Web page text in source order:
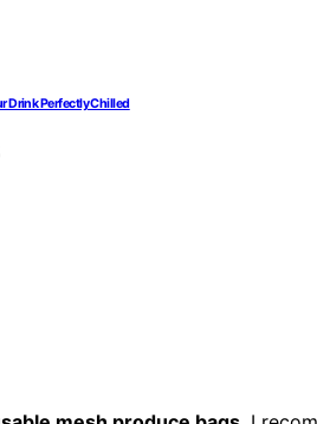
Drink Perfectly Chilled